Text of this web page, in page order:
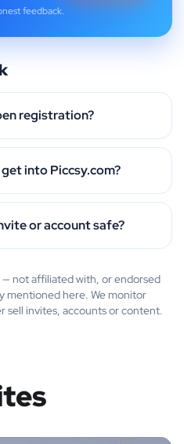
feedback.
registration?
into Piccsy.com?
or account safe?
not affiliated with, or endorsed
mentioned here. We monitor
sell invites, accounts or content.